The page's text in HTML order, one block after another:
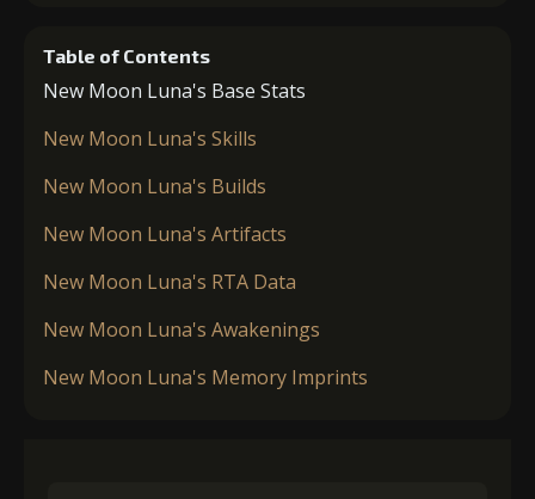
Table of Contents
New Moon Luna's Base Stats
New Moon Luna's Skills
New Moon Luna's Builds
New Moon Luna's Artifacts
New Moon Luna's RTA Data
New Moon Luna's Awakenings
New Moon Luna's Memory Imprints